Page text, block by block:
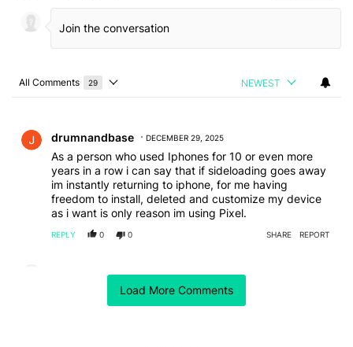
Load More Comments
All Comments 29
Choose a comments filter
NEWEST
drumnandbase DECEMBER 29, 2025
As a person who used Iphones for 10 or even more
years in a row i can say that if sideloading goes away
im instantly returning to iphone, for me having
freedom to install, deleted and customize my device
as i want is only reason im using Pixel.
REPLY 0 0 SHARE REPORT
coreydw1957
It shouldn't be called side loading, it is simply installing
software, no different to a computer. Google have no